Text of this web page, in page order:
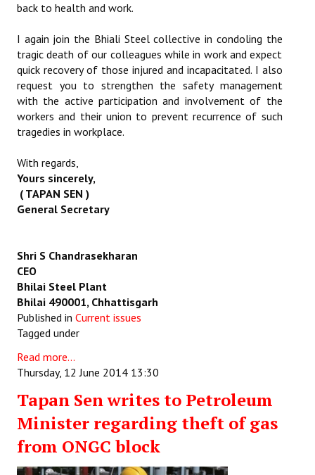
back to health and work.
I again join the Bhiali Steel collective in condoling the
tragic death of our colleagues while in work and expect
quick recovery of those injured and incapacitated. I also
request you to strengthen the safety management
with the active participation and involvement of the
workers and their union to prevent recurrence of such
tragedies in workplace.
With regards,
Yours sincerely,
( TAPAN SEN )
General Secretary
Shri S Chandrasekharan
CEO
Bhilai Steel Plant
Bhilai 490001, Chhattisgarh
Published in Current issues
Tagged under
Read more...
Thursday, 12 June 2014 13:30
Tapan Sen writes to Petroleum
Minister regarding theft of gas
from ONGC block